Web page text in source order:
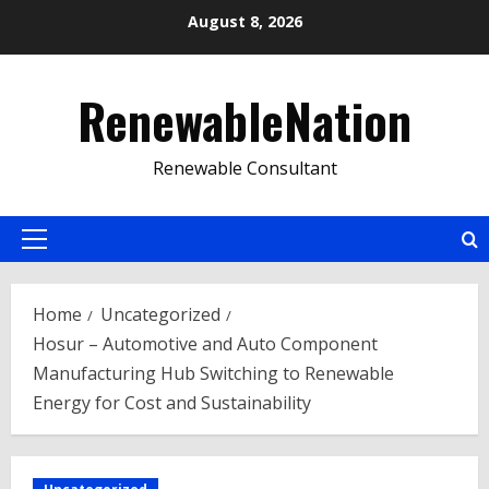
August 8, 2026
RenewableNation
Renewable Consultant
Primary
Home
Uncategorized
Hosur – Automotive and Auto Component
Manufacturing Hub Switching to Renewable
Energy for Cost and Sustainability